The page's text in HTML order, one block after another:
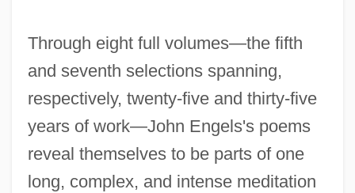
Through eight full volumes—the fifth
and seventh selections spanning,
respectively, twenty-five and thirty-five
years of work—John Engels's poems
reveal themselves to be parts of one
long, complex, and intense meditation